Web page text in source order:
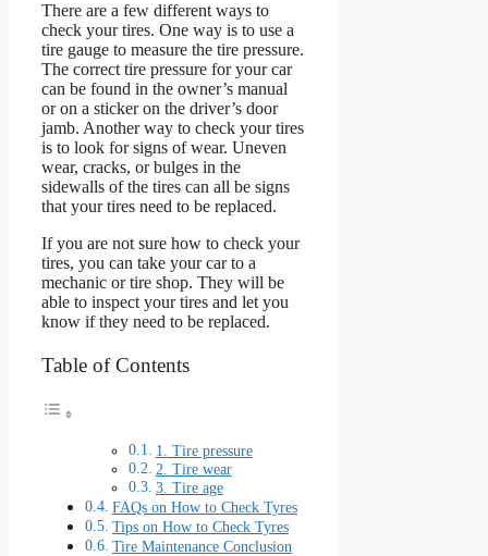
There are a few different ways to
check your tires. One way is to use a
tire gauge to measure the tire pressure.
The correct tire pressure for your car
can be found in the owner’s manual
or on a sticker on the driver’s door
jamb. Another way to check your tires
is to look for signs of wear. Uneven
wear, cracks, or bulges in the
sidewalls of the tires can all be signs
that your tires need to be replaced.
If you are not sure how to check your
tires, you can take your car to a
mechanic or tire shop. They will be
able to inspect your tires and let you
know if they need to be replaced.
Table of Contents
1. Tire pressure
2. Tire wear
3. Tire age
FAQs on How to Check Tyres
Tips on How to Check Tyres
Tire Maintenance Conclusion